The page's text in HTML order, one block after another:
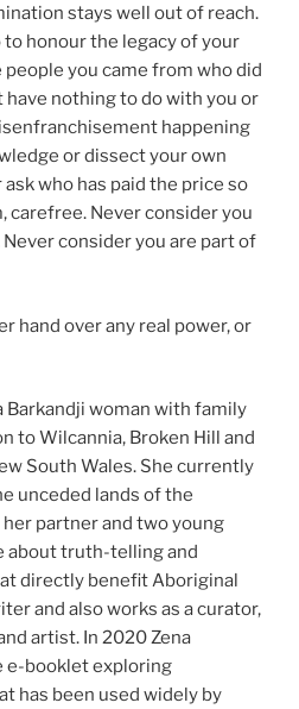
stays well out of reach.
honour the legacy of your
you came from who did
nothing to do with you or
happening
or dissect your own
who has paid the price so
carefree. Never consider you
consider you are part of
hand over any real power, or
Barkandji woman with family
to Wilcannia, Broken Hill and
South Wales. She currently
unceded lands of the
partner and two young
about truth-telling and
directly benefit Aboriginal
and also works as a curator,
artist. In 2020 Zena
e-booklet exploring
has been used widely by